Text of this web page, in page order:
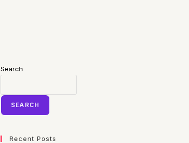
Search
SEARCH
Recent Posts